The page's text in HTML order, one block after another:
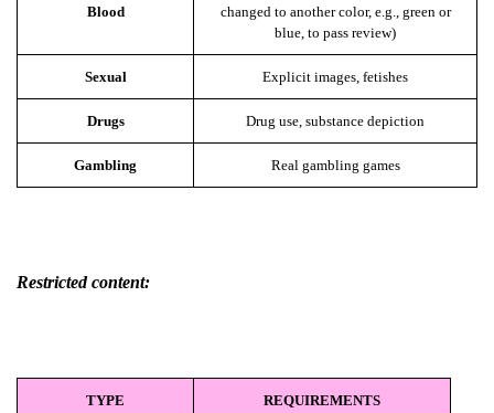
Blood
changed to another color, e.g., green or
blue, to pass review)
Sexual Explicit images, fetishes
Drugs Drug use, substance depiction
Gambling Real gambling games
Restricted content:
TYPE REQUIREMENTS